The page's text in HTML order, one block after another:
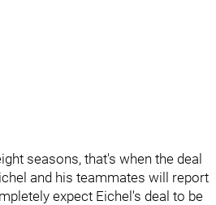
seasons, that's when the deal
and his teammates will report
expect Eichel's deal to be